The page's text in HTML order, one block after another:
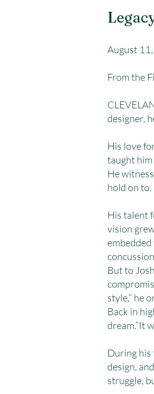
August
From the
designer,
His love
taught
He
hold on
His talent
vision
But to
style,” he
Back in
dream.”It
During his
design,
struggle,